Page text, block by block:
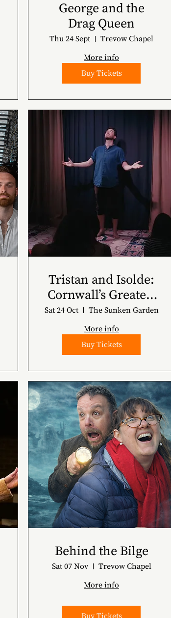
George and the
Drag Queen
Thu 24 Sept
Trevow Chapel
More info
Buy Tickets
Tristan and Isolde:
Cornwall’s Greatest
Story
Sat 24 Oct
The Sunken Garden
More info
Buy Tickets
Behind the Bilge
Sat 07 Nov
Trevow Chapel
More info
Buy Tickets